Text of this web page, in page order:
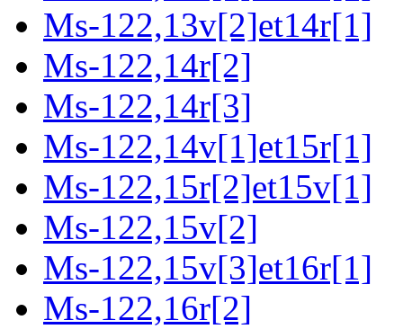
Ms-122,13v[2]et14r[1]
Ms-122,14r[2]
Ms-122,14r[3]
Ms-122,14v[1]et15r[1]
Ms-122,15r[2]et15v[1]
Ms-122,15v[2]
Ms-122,15v[3]et16r[1]
Ms-122,16r[2]